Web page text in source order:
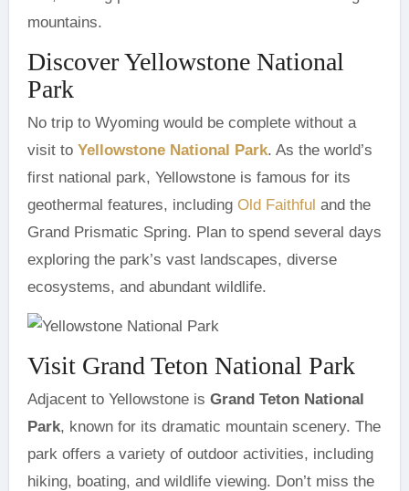
mountains.
Discover Yellowstone National
Park
No trip to Wyoming would be complete without a
visit to Yellowstone National Park. As the world’s
first national park, Yellowstone is famous for its
geothermal features, including Old Faithful and the
Grand Prismatic Spring. Plan to spend several days
exploring the park’s vast landscapes, diverse
ecosystems, and abundant wildlife.
Visit Grand Teton National Park
Adjacent to Yellowstone is Grand Teton National
Park, known for its dramatic mountain scenery. The
park offers a variety of outdoor activities, including
hiking, boating, and wildlife viewing. Don’t miss the